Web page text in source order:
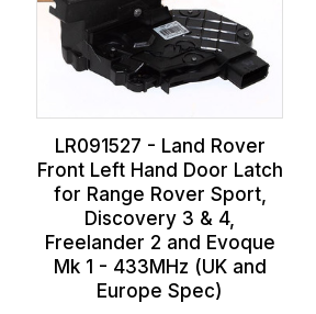
LR091527 - Land Rover
Front Left Hand Door Latch
for Range Rover Sport,
Discovery 3 & 4,
Freelander 2 and Evoque
Mk 1 - 433MHz (UK and
Europe Spec)